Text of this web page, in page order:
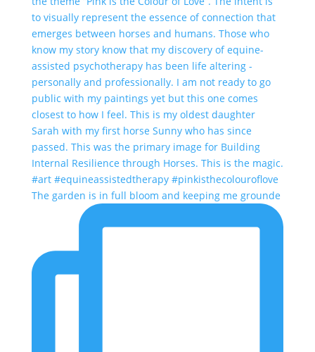
The garden is in full bloom and keeping me grounde